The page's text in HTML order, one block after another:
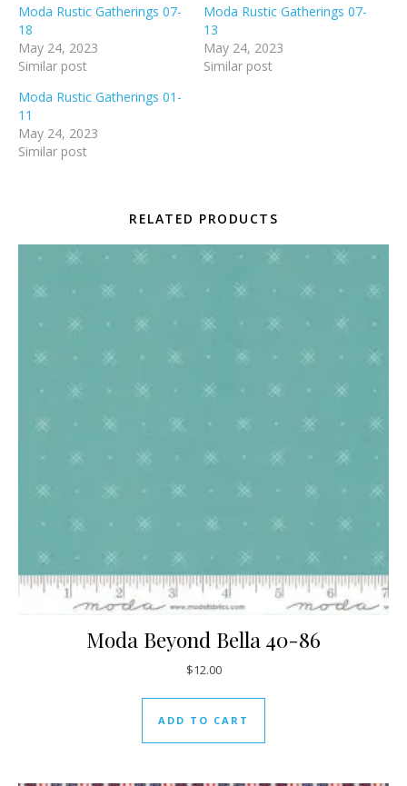
Moda Rustic Gatherings 07-
18
May 24, 2023
Similar post
Moda Rustic Gatherings 07-
13
May 24, 2023
Similar post
Moda Rustic Gatherings 01-
11
May 24, 2023
Similar post
RELATED PRODUCTS
Moda Beyond Bella 40-86
$12.00
ADD TO CART